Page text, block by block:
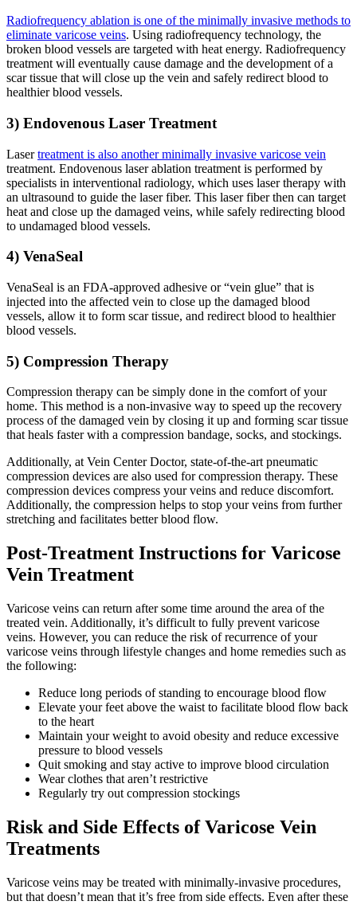
Radiofrequency ablation is one of the minimally invasive methods to
eliminate varicose veins. Using radiofrequency technology, the
broken blood vessels are targeted with heat energy. Radiofrequency
treatment will eventually cause damage and the development of a
scar tissue that will close up the vein and safely redirect blood to
healthier blood vessels.
3) Endovenous Laser Treatment
Lasertreatment is also another minimally invasive varicose vein
treatment. Endovenous laser ablation treatment is performed by
specialists in interventional radiology, which uses laser therapy with
an ultrasound to guide the laser fiber. This laser fiber then can target
heat and close up the damaged veins, while safely redirecting blood
to undamaged blood vessels.
4) VenaSeal
VenaSeal is an FDA-approved adhesive or “vein glue” that is
injected into the affected vein to close up the damaged blood
vessels, allow it to form scar tissue, and redirect blood to healthier
blood vessels.
5) Compression Therapy
Compression therapy can be simply done in the comfort of your
home. This method is a non-invasive way to speed up the recovery
process of the damaged vein by closing it up and forming scar tissue
that heals faster with a compression bandage, socks, and stockings.
Additionally, at Vein Center Doctor, state-of-the-art pneumatic
compression devices are also used for compression therapy. These
compression devices compress your veins and reduce discomfort.
Additionally, the compression helps to stop your veins from further
stretching and facilitates better blood flow.
Post-Treatment Instructions for Varicose
Vein Treatment
Varicose veins can return after some time around the area of the
treated vein. Additionally, it’s difficult to fully prevent varicose
veins. However, you can reduce the risk of recurrence of your
varicose veins through lifestyle changes and home remedies such as
the following:
Reduce long periods of standing to encourage blood flow
Elevate your feet above the waist to facilitate blood flow back
to the heart
Maintain your weight to avoid obesity and reduce excessive
pressure to blood vessels
Quit smoking and stay active to improve blood circulation
Wear clothes that aren’t restrictive
Regularly try out compression stockings
Risk and Side Effects of Varicose Vein
Treatments
Varicose veins may be treated with minimally-invasive procedures,
but that doesn’t mean that it’s free from side effects. Even after these